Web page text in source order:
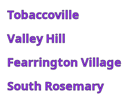
Tobaccoville
Valley Hill
Fearrington Village
South Rosemary